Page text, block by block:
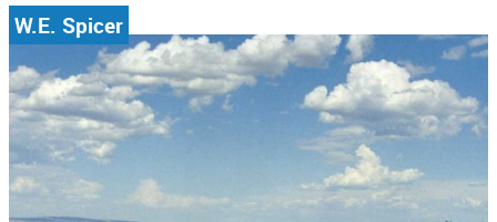
W.E. Spicer